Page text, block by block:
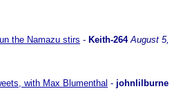
the Namazu stirs - Keith-264 August 5,
with Max Blumenthal - johnlilburne